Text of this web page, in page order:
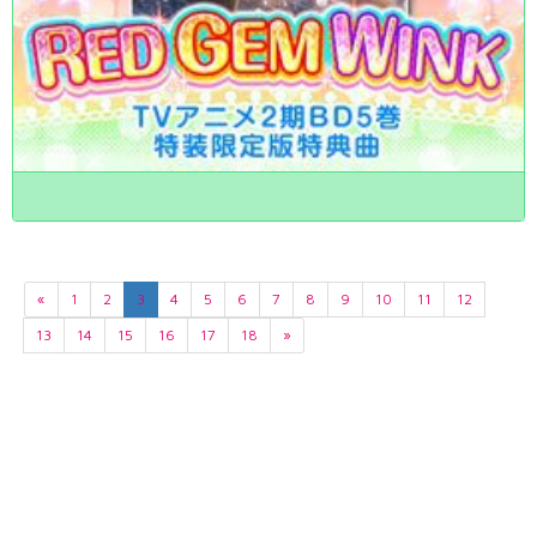
« 1 2 3 4 5 6 7 8 9 10 11
12
13
14 15 16 17 18 »